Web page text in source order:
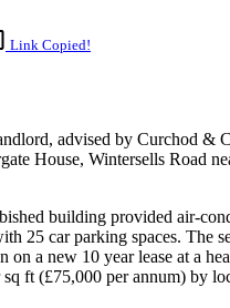
Link Copied!
advised by Curchod &
House, Wintersells Road
building provided air-
25 car parking spaces. The
on a new 10 year lease at a
ft (£75,000 per annum) by